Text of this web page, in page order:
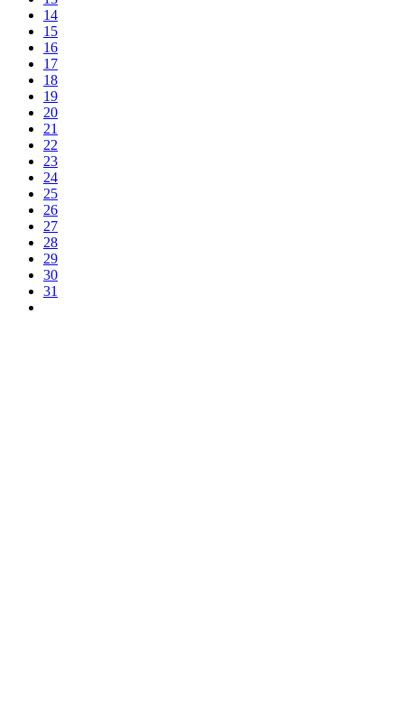
14
15
16
17
18
19
20
21
22
23
24
25
26
27
28
29
30
31